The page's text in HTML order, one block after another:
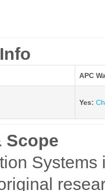
APC
Yes:
Scope